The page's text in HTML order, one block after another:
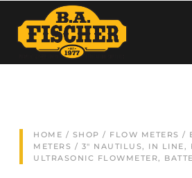
HOME / SHOP / FLOW METERS /
METERS / 3″ NAUTILUS, IN LINE,
ULTRASONIC FLOWMETER,